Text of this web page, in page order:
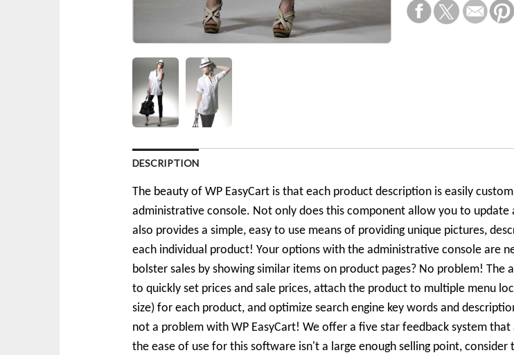
DESCRIPTION
The beauty of WP EasyCart is that each product description is easily
administrative console. Not only does this component allow you to update
also provides a simple, easy to use means of providing unique pictures,
each individual product! Your options with the administrative console are
bolster sales by showing similar items on product pages? No problem! The
to quickly set prices and sale prices, attach the product to multiple menu
size) for each product, and optimize search engine key words and
not a problem with WP EasyCart! We offer a five star feedback system
the ease of use for this software isn't a large enough selling point,